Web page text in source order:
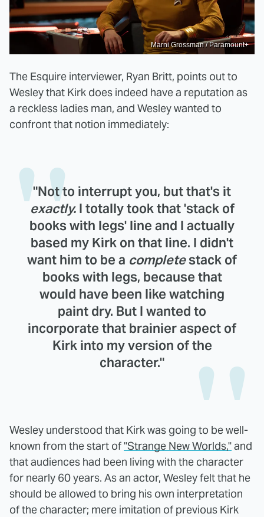
Marni Grossman / Paramount+
The Esquire interviewer, Ryan Britt, points out to
Wesley that Kirk does indeed have a reputation as
a reckless ladies man, and Wesley wanted to
confront that notion immediately:
"Not to interrupt you, but that's it
exactly.I totally took that 'stack of
books with legs' line and I actually
based my Kirk on that line. I didn't
want him to be a completestack of
books with legs, because that
would have been like watching
paint dry. But I wanted to
incorporate that brainier aspect of
Kirk into my version of the
character."
Wesley understood that Kirk was going to be well-
known from the start of"Strange New Worlds,"and
that audiences had been living with the character
for nearly 60 years. As an actor, Wesley felt that he
should be allowed to bring his own interpretation
of the character; mere imitation of previous Kirk